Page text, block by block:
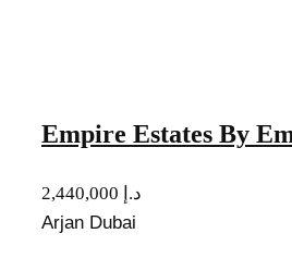
Empire Estates By
2,440,000 د.إ
Arjan Dubai